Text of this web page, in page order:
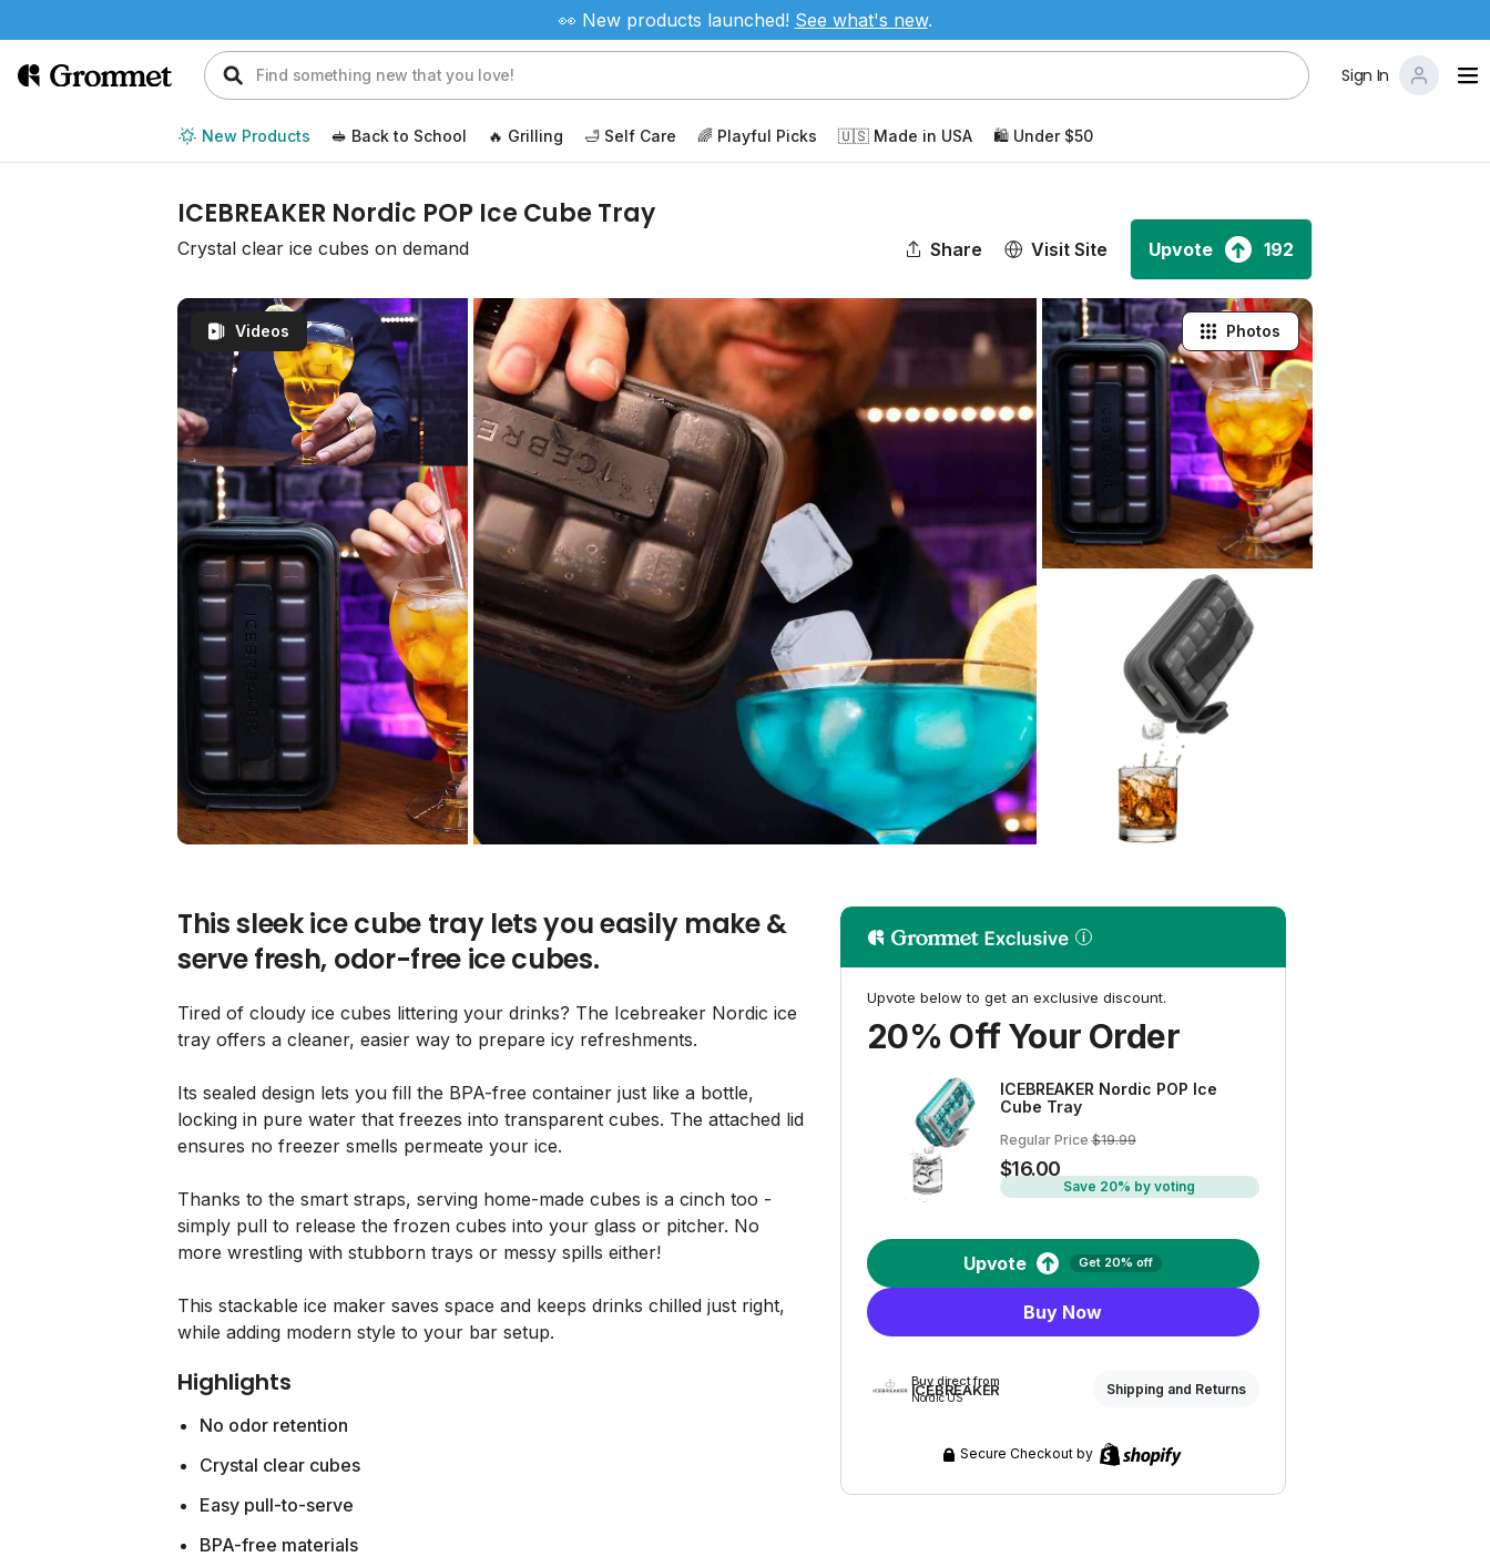
👀 New products launched! See what's new.
Sign In
New Products 🥪 Back to School 🔥 Grilling 🛁 Self Care 🌈 Playful Picks 🇺🇸 Made in USA 🛍️ Under $50
ICEBREAKER Nordic POP Ice Cube Tray
Crystal clear ice cubes on demand Share Visit Site Upvote 192
Videos Photos
This sleek ice cube tray lets you easily make &
serve fresh, odor-free ice cubes.
Tired of cloudy ice cubes littering your drinks? The Icebreaker Nordic ice
tray offers a cleaner, easier way to prepare icy refreshments.
Its sealed design lets you fill the BPA-free container just like a bottle,
locking in pure water that freezes into transparent cubes. The attached lid
ensures no freezer smells permeate your ice.
Thanks to the smart straps, serving home-made cubes is a cinch too -
simply pull to release the frozen cubes into your glass or pitcher. No
more wrestling with stubborn trays or messy spills either!
This stackable ice maker saves space and keeps drinks chilled just right,
while adding modern style to your bar setup.
Highlights
No odor retention
Crystal clear cubes
Easy pull-to-serve
BPA-free materials
Upvote below to get an exclusive discount.
20% Off Your Order
ICEBREAKER Nordic POP Ice
Cube Tray
Regular Price$19.99
$16.00
Save 20% by voting
Upvote Get 20% off
Buy Now
Buy direct from
ICEBREAKER
Nordic US
Shipping and Returns
Secure Checkout by